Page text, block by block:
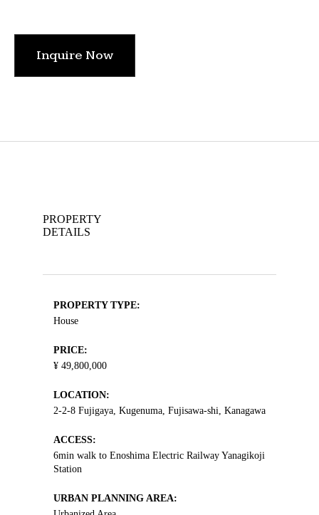
Inquire Now
PROPERTY
DETAILS
PROPERTY TYPE:
House
PRICE:
¥ 49,800,000
LOCATION:
2-2-8 Fujigaya, Kugenuma, Fujisawa-shi, Kanagawa
ACCESS:
6min walk to Enoshima Electric Railway Yanagikoji
Station
URBAN PLANNING AREA: